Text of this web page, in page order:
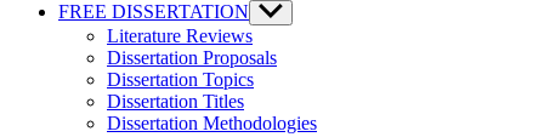
FREE DISSERTATION Show
sub
menu
Literature Reviews
Dissertation Proposals
Dissertation Topics
Dissertation Titles
Dissertation Methodologies